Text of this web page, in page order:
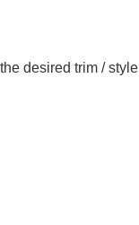
desired trim / style